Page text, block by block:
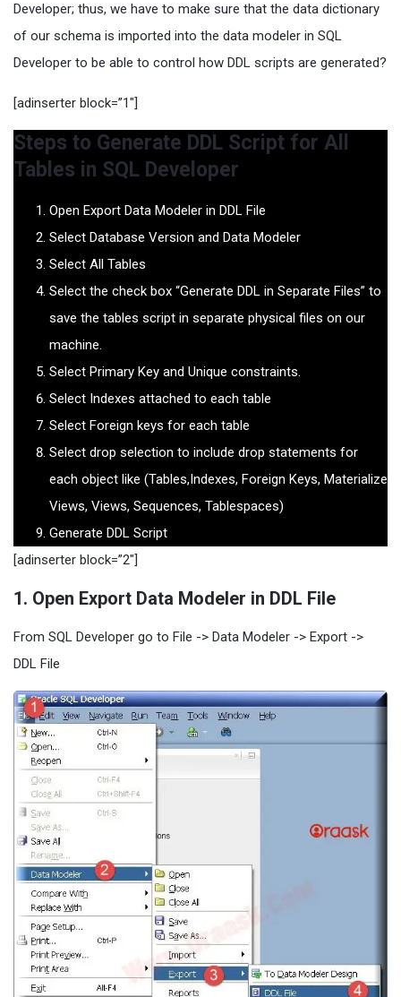
Developer; thus, we have to make sure that the data dictionary
of our schema is imported into the data modeler in SQL
Developer to be able to control how DDL scripts are generated?
[adinserter block=”1″]
Steps to Generate DDL Script for All
Tables in SQL Developer
Open Export Data Modeler in DDL File
Select Database Version and Data Modeler
Select All Tables
Select the check box “Generate DDL in Separate Files” to
save the tables script in separate physical files on our
machine.
Select Primary Key and Unique constraints.
Select Indexes attached to each table
Select Foreign keys for each table
Select drop selection to include drop statements for
each object like (Tables,Indexes, Foreign Keys, Materialize
Views, Views, Sequences, Tablespaces)
Generate DDL Script
[adinserter block=”2″]
1. Open Export Data Modeler in DDL File
From SQL Developer go to File -> Data Modeler -> Export ->
DDL File